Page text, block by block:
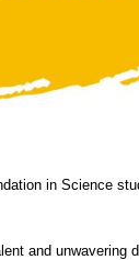
in Science
and